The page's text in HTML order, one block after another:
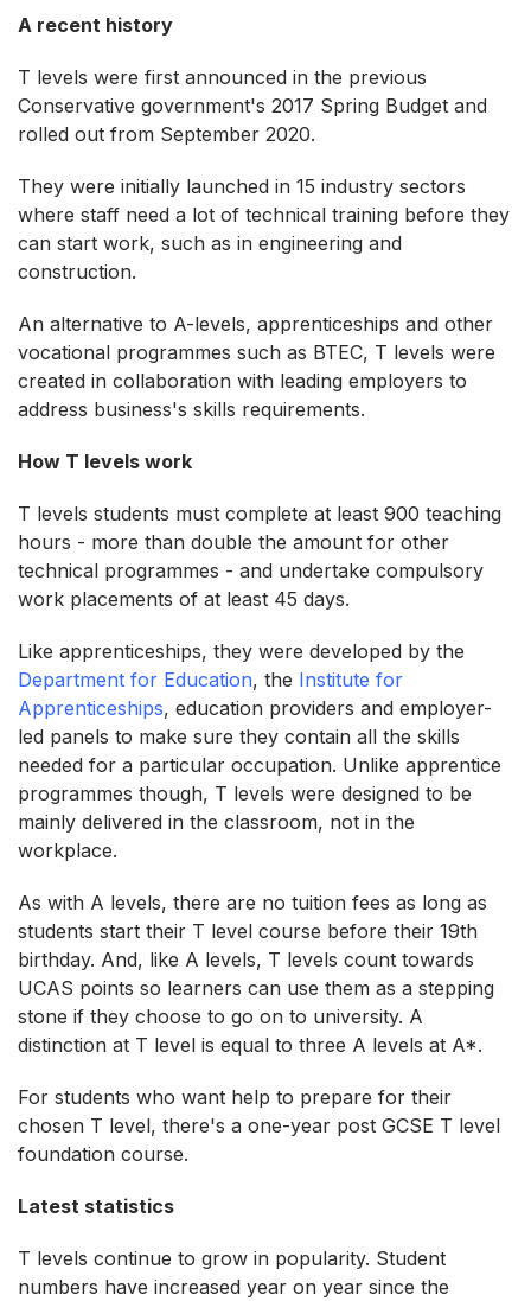
A recent history
T levels were first announced in the previous
Conservative government's 2017 Spring Budget and
rolled out from September 2020.
They were initially launched in 15 industry sectors
where staff need a lot of technical training before they
can start work, such as in engineering and
construction.
An alternative to A-levels, apprenticeships and other
vocational programmes such as BTEC, T levels were
created in collaboration with leading employers to
address business's skills requirements.
How T levels work
T levels students must complete at least 900 teaching
hours - more than double the amount for other
technical programmes - and undertake compulsory
work placements of at least 45 days.
Like apprenticeships, they were developed by the
Department for Education, the Institute for
Apprenticeships, education providers and employer-
led panels to make sure they contain all the skills
needed for a particular occupation. Unlike apprentice
programmes though, T levels were designed to be
mainly delivered in the classroom, not in the
workplace.
As with A levels, there are no tuition fees as long as
students start their T level course before their 19th
birthday. And, like A levels, T levels count towards
UCAS points so learners can use them as a stepping
stone if they choose to go on to university. A
distinction at T level is equal to three A levels at A*.
For students who want help to prepare for their
chosen T level, there's a one-year post GCSE T level
foundation course.
Latest statistics
T levels continue to grow in popularity. Student
numbers have increased year on year since the